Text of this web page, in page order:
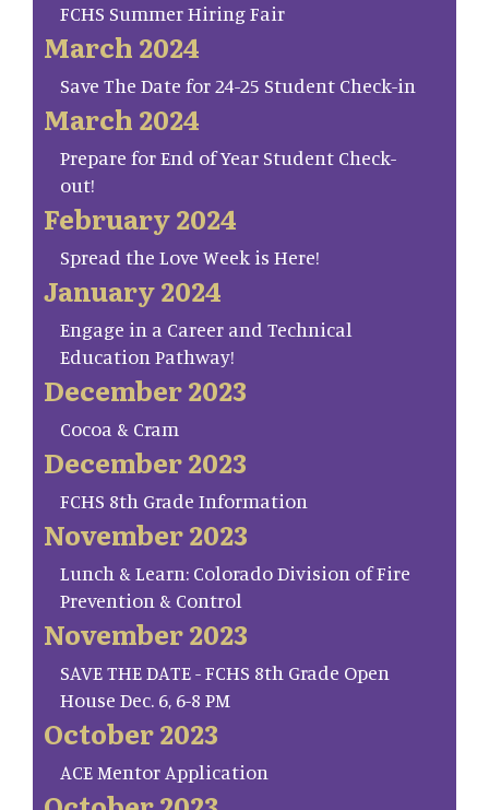
FCHS Summer Hiring Fair
March 2024
Save The Date for 24-25 Student Check-in
March 2024
Prepare for End of Year Student Check-
out!
February 2024
Spread the Love Week is Here!
January 2024
Engage in a Career and Technical
Education Pathway!
December 2023
Cocoa & Cram
December 2023
FCHS 8th Grade Information
November 2023
Lunch & Learn: Colorado Division of Fire
Prevention & Control
November 2023
SAVE THE DATE - FCHS 8th Grade Open
House Dec. 6, 6-8 PM
October 2023
ACE Mentor Application